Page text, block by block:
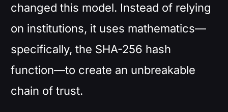
changed this model. Instead of relying
on institutions, it uses mathematics—
specifically, the SHA-256 hash
function—to create an unbreakable
chain of trust.